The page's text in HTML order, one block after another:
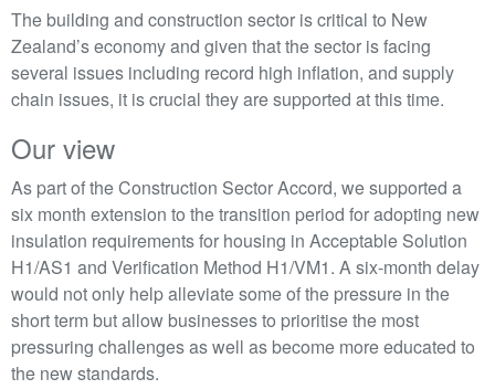
The building and construction sector is critical to New
Zealand’s economy and given that the sector is facing
several issues including record high inflation, and supply
chain issues, it is crucial they are supported at this time.
Our view
As part of the Construction Sector Accord, we supported a
six month extension to the transition period for adopting new
insulation requirements for housing in Acceptable Solution
H1/AS1 and Verification Method H1/VM1. A six-month delay
would not only help alleviate some of the pressure in the
short term but allow businesses to prioritise the most
pressuring challenges as well as become more educated to
the new standards.